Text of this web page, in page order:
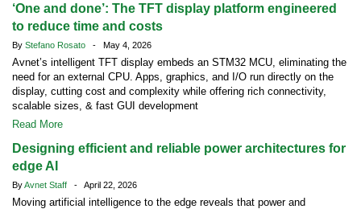
‘One and done’: The TFT display platform engineered
to reduce time and costs
By Stefano Rosato - May 4, 2026
Avnet’s intelligent TFT display embeds an STM32 MCU, eliminating the
need for an external CPU. Apps, graphics, and I/O run directly on the
display, cutting cost and complexity while offering rich connectivity,
scalable sizes, & fast GUI development
Read More
Designing efficient and reliable power architectures for
edge AI
ByAvnet Staff - April 22, 2026
Moving artificial intelligence to the edge reveals that power and